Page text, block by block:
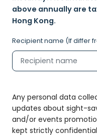
above annually are
Hong Kong.
Recipient name (If differ
Any personal data
updates about sight-
and/or events
kept strictly